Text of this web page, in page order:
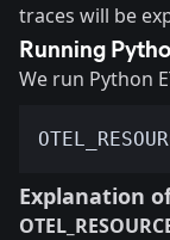
traces will be
Running
We run Python
Explanation